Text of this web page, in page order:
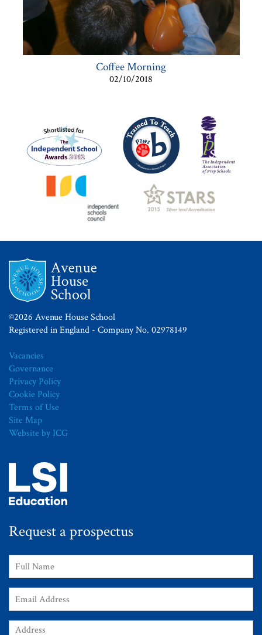
Coffee Morning
02/10/2018
©2026 Avenue House School
Registered in England - Company No. 02978149
Vacancies
Governance
Privacy Policy
Cookie Policy
Terms of Use
Site Map
Website by ICG
Request a prospectus